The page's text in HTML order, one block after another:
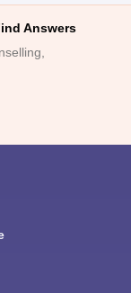
Answers